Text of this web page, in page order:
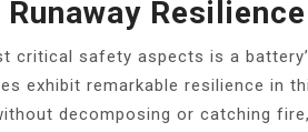
Resilience
critical safety aspects is a
exhibit remarkable resilience in
decomposing or catching